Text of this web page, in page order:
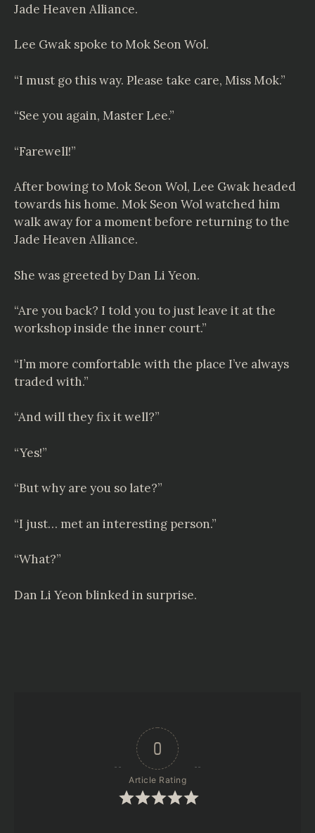
Jade Heaven Alliance.
Lee Gwak spoke to Mok Seon Wol.
“I must go this way. Please take care, Miss Mok.”
“See you again, Master Lee.”
“Farewell!”
After bowing to Mok Seon Wol, Lee Gwak headed
towards his home. Mok Seon Wol watched him
walk away for a moment before returning to the
Jade Heaven Alliance.
She was greeted by Dan Li Yeon.
“Are you back? I told you to just leave it at the
workshop inside the inner court.”
“I’m more comfortable with the place I’ve always
traded with.”
“And will they fix it well?”
“Yes!”
“But why are you so late?”
“I just… met an interesting person.”
“What?”
Dan Li Yeon blinked in surprise.
0
Article Rating